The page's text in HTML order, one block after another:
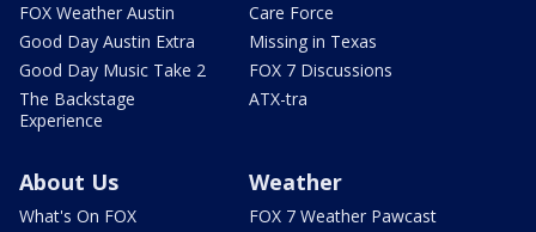
FOX Weather Austin
Good Day Austin Extra
Good Day Music Take 2
The Backstage
Experience
Care Force
Missing in Texas
FOX 7 Discussions
ATX-tra
About Us
What's On FOX
Weather
FOX 7 Weather Pawcast